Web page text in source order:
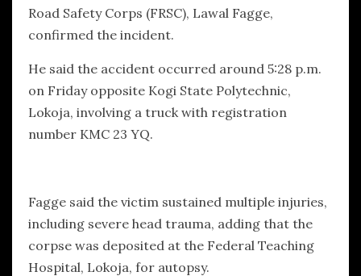
Road Safety Corps (FRSC), Lawal Fagge,
confirmed the incident.
He said the accident occurred around 5:28 p.m.
on Friday opposite Kogi State Polytechnic,
Lokoja, involving a truck with registration
number KMC 23 YQ.
Fagge said the victim sustained multiple injuries,
including severe head trauma, adding that the
corpse was deposited at the Federal Teaching
Hospital, Lokoja, for autopsy.